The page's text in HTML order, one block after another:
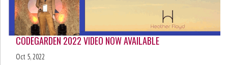
CODEGARDEN 2022 VIDEO NOW AVAILABLE
Oct 5, 2022